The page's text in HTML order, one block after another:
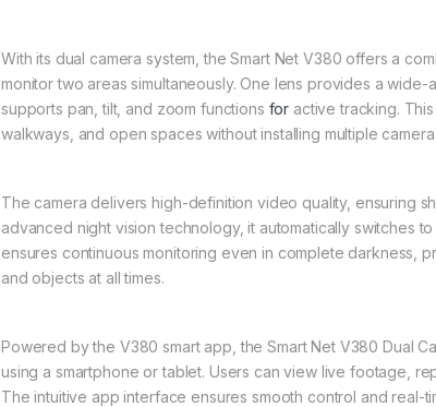
With its dual camera system, the Smart Net V380 offers a
monitor two areas simultaneously. One lens provides a
supports pan, tilt, and zoom functions for active tracking.
walkways, and open spaces without installing multiple
The camera delivers high-definition video quality, ensuring
advanced night vision technology, it automatically switches
ensures continuous monitoring even in complete darkness,
and objects at all times.
Powered by the V380 smart app, the Smart Net V380 Dual
using a smartphone or tablet. Users can view live footage,
The intuitive app interface ensures smooth control and real-